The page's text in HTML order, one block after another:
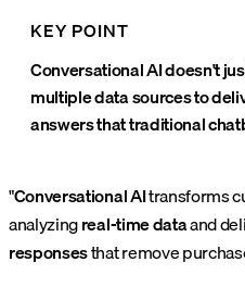
KEY POINT
Conversational AI doesn't
multiple data sources to
answers that traditional
"Conversational AItransforms
analyzingreal-time dataand
responsesthat remove